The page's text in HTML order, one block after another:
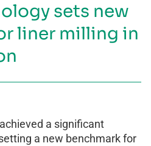
sets new
liner milling in
a significant
a new benchmark for